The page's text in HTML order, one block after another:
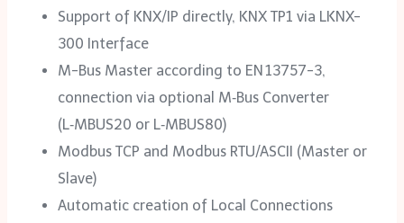
Support of KNX/IP directly, KNX TP1 via LKNX-
300 Interface
M-Bus Master according to EN 13757-3,
connection via optional M‑Bus Converter
(L‑MBUS20 or L‑MBUS80)
Modbus TCP and Modbus RTU/ASCII (Master or
Slave)
Automatic creation of Local Connections